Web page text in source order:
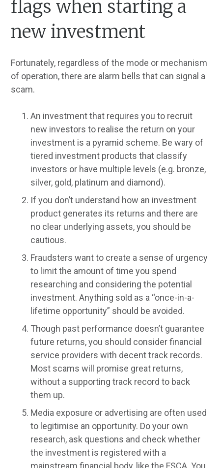
flags when starting a
new investment
Fortunately, regardless of the mode or mechanism
of operation, there are alarm bells that can signal a
scam.
An investment that requires you to recruit
new investors to realise the return on your
investment is a pyramid scheme. Be wary of
tiered investment products that classify
investors or have multiple levels (e.g. bronze,
silver, gold, platinum and diamond).
If you don’t understand how an investment
product generates its returns and there are
no clear underlying assets, you should be
cautious.
Fraudsters want to create a sense of urgency
to limit the amount of time you spend
researching and considering the potential
investment. Anything sold as a “once-in-a-
lifetime opportunity” should be avoided.
Though past performance doesn’t guarantee
future returns, you should consider financial
service providers with decent track records.
Most scams will promise great returns,
without a supporting track record to back
them up.
Media exposure or advertising are often used
to legitimise an opportunity. Do your own
research, ask questions and check whether
the investment is registered with a
mainstream financial body, like the FSCA. You